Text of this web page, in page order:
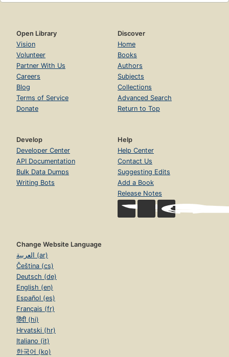
Open Library
Vision
Volunteer
Partner With Us
Careers
Blog
Terms of Service
Donate
Discover
Home
Books
Authors
Subjects
Collections
Advanced Search
Return to Top
Develop
Developer Center
API Documentation
Bulk Data Dumps
Writing Bots
Help
Help Center
Contact Us
Suggesting Edits
Add a Book
Release Notes
Change Website Language
العربية (ar)
Čeština (cs)
Deutsch (de)
English (en)
Español (es)
Français (fr)
हिंदी (hi)
Hrvatski (hr)
Italiano (it)
한국어 (ko)